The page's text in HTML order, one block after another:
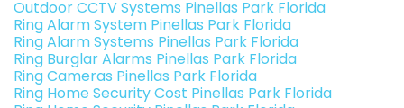
Outdoor CCTV Systems Pinellas Park Florida
Ring Alarm System Pinellas Park Florida
Ring Alarm Systems Pinellas Park Florida
Ring Burglar Alarms Pinellas Park Florida
Ring Cameras Pinellas Park Florida
Ring Home Security Cost Pinellas Park Florida